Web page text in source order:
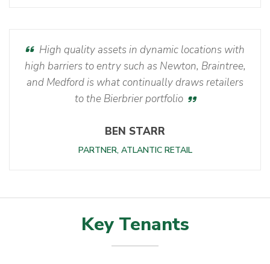
High quality assets in dynamic locations with
high barriers to entry such as Newton, Braintree,
and Medford is what continually draws retailers
to the Bierbrier portfolio
BEN STARR
PARTNER, ATLANTIC RETAIL
Key Tenants